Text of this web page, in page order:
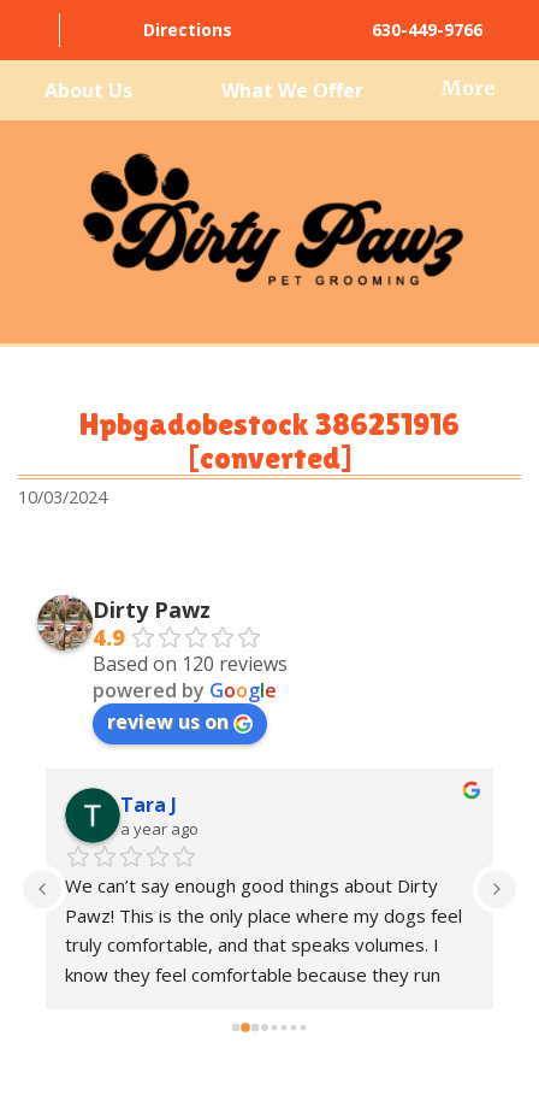
Directions 630-449-9766
About Us What We Offer More
Hpbgadobestock 386251916
[converted]
10/03/2024
Dirty Pawz
4.9
Based on 120 reviews
powered by Google
review us on
Tara J
a year ago
We can’t say enough good things about Dirty
Pawz! This is the only place where my dogs feel
truly comfortable, and that speaks volumes. I
know they feel comfortable because they run
Everyone here is incredibly kind and